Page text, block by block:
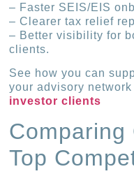
– Faster SEIS/EIS
– Clearer tax relief
– Better visibility for
clients.
See how you can
your advisory
investor clients
Comparing
Top